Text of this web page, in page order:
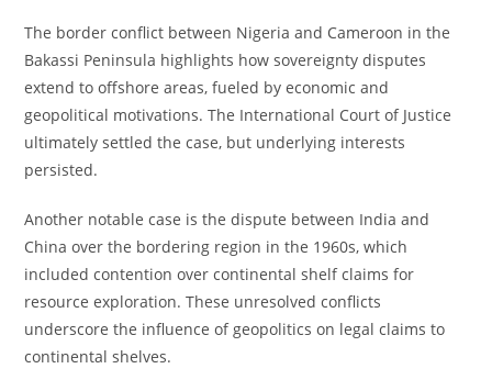
The border conflict between Nigeria and Cameroon in the
Bakassi Peninsula highlights how sovereignty disputes
extend to offshore areas, fueled by economic and
geopolitical motivations. The International Court of Justice
ultimately settled the case, but underlying interests
persisted.
Another notable case is the dispute between India and
China over the bordering region in the 1960s, which
included contention over continental shelf claims for
resource exploration. These unresolved conflicts
underscore the influence of geopolitics on legal claims to
continental shelves.